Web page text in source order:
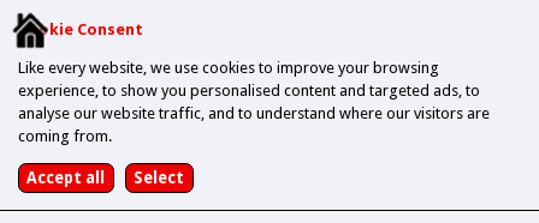
Cookie Consent
Like every website, we use cookies to improve your browsing
experience, to show you personalised content and targeted ads, to
analyse our website traffic, and to understand where our visitors are
coming from.